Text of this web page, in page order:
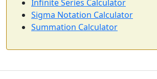
Infinite Series Calculator
Sigma Notation Calculator
Summation Calculator